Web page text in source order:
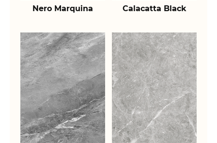
Nero Marquina Calacatta Black